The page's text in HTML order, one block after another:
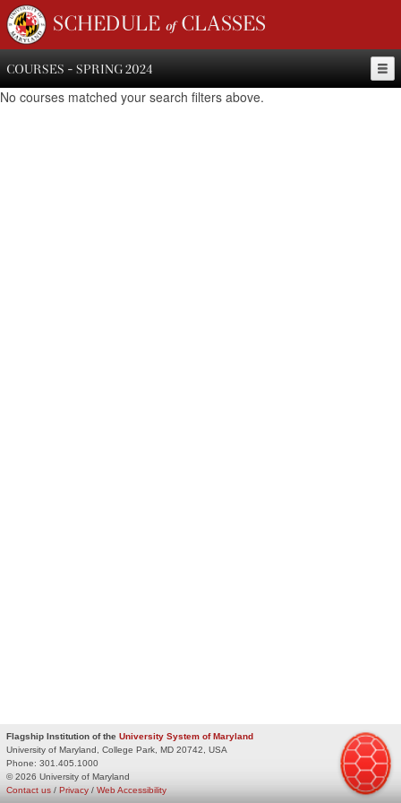
SCHEDULE of CLASSES
COURSES - SPRING 2024
No courses matched your search filters above.
Flagship Institution of the University System of Maryland
University of Maryland, College Park, MD 20742, USA
Phone: 301.405.1000
© 2026 University of Maryland
Privacy / Web Accessibility
Contact us /